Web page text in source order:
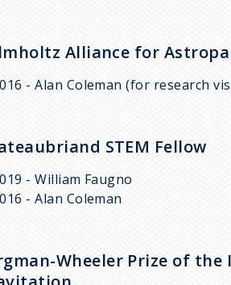
Alliance for
- Alan Coleman (for research
STEM Fellow
- William Faugno
- Alan Coleman
Wheeler Prize of